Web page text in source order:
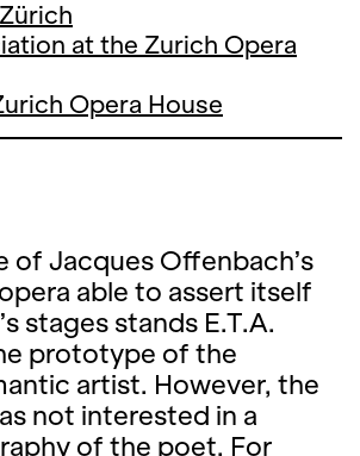
at the Zurich Opera
Opera House
of Jacques Offenbach’s
able to assert itself
stages stands E.T.A.
prototype of the
artist. However, the
not interested in a
of the poet. For